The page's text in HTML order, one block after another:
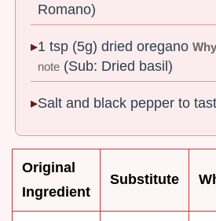
Romano)
1 tsp (5g) dried oregano
note (Sub: Dried basil)
Salt and black pepper to
Original
Ingredient
Substitute